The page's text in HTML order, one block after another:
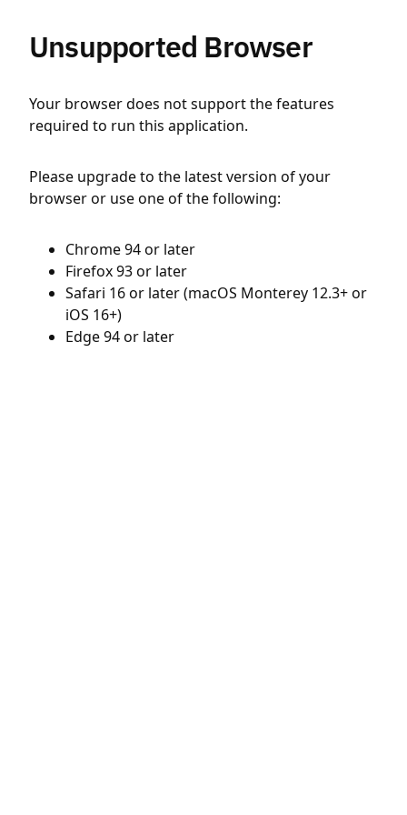
Unsupported Browser
Your browser does not support the features
required to run this application.
Please upgrade to the latest version of your
browser or use one of the following:
Chrome 94 or later
Firefox 93 or later
Safari 16 or later (macOS Monterey 12.3+ or
iOS 16+)
Edge 94 or later